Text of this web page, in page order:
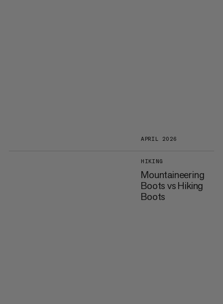
APRIL 2026
HIKING
Mountaineering
Boots vs Hiking
Boots